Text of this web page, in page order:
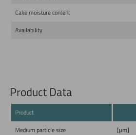
Cake moisture content
Availability
Product Data
Product
Medium particle size
[µm]